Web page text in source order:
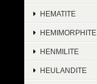
HEMATITE
HEMIMORPHITE
HENMILITE
HEULANDITE